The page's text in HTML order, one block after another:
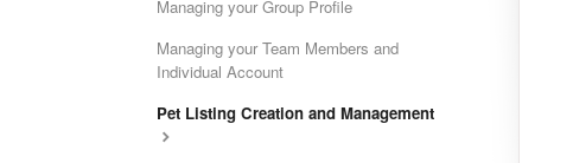
Managing your Group Profile
Managing your Team Members and
Individual Account
Pet Listing Creation and Management